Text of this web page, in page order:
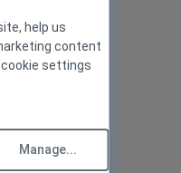
help us
content
settings
Manage...